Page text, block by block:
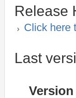
Release
Click here
Last
Version